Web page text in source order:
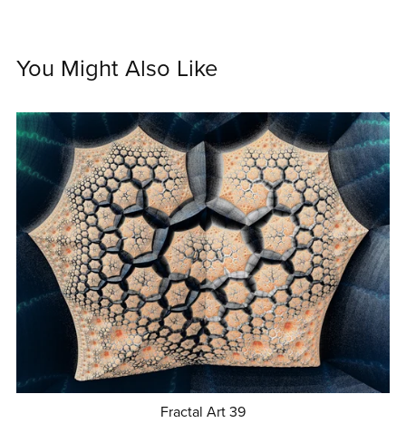
You Might Also Like
Fractal Art 39